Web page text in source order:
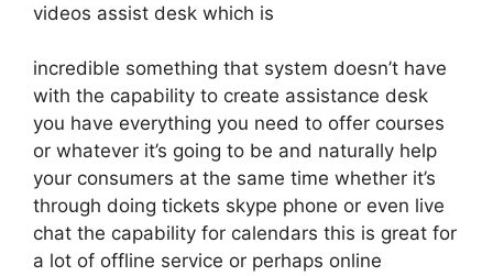
videos assist desk which is
incredible something that system doesn’t have
with the capability to create assistance desk
you have everything you need to offer courses
or whatever it’s going to be and naturally help
your consumers at the same time whether it’s
through doing tickets skype phone or even live
chat the capability for calendars this is great for
a lot of offline service or perhaps online